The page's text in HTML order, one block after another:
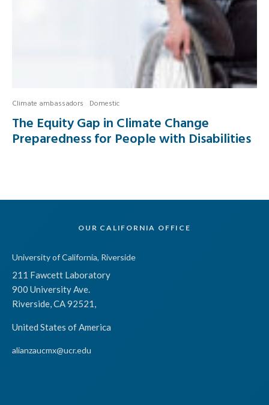
Climate ambassadors Domestic
The Equity Gap in Climate Change
Preparedness for People with Disabilities
OUR CALIFORNIA OFFICE
University of California, Riverside
211 Fawcett Laboratory
900 University Ave.
Riverside, CA 92521,
United States of America
alianzaucmx@ucr.edu